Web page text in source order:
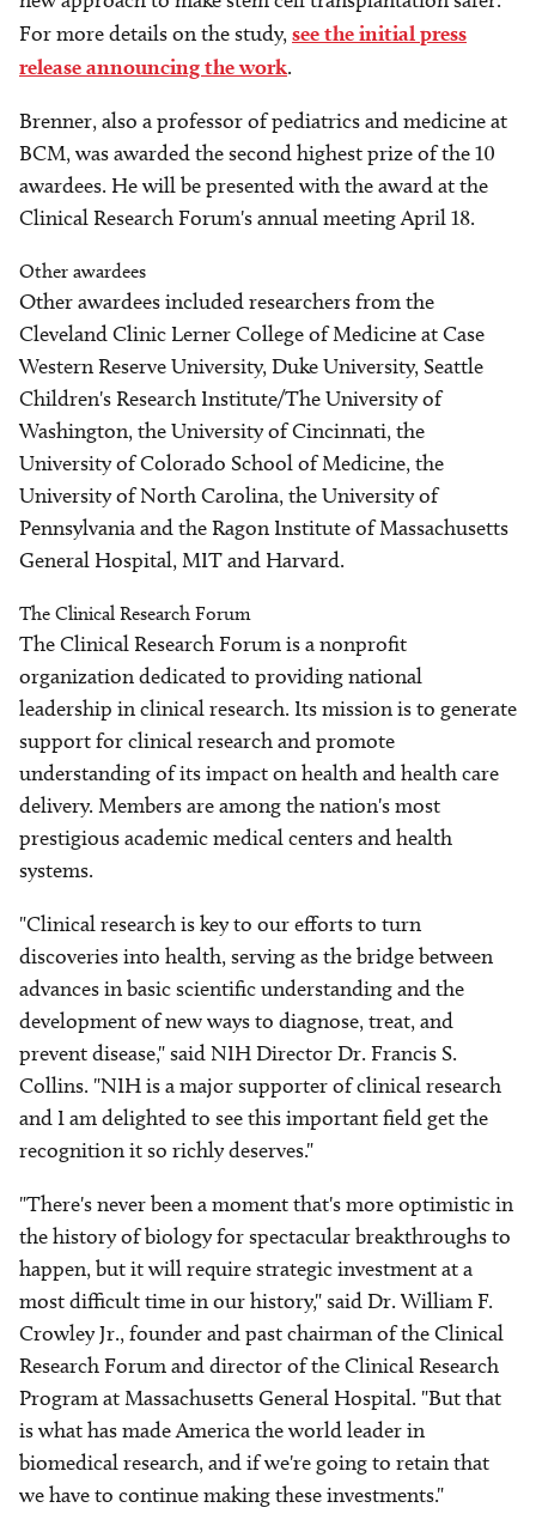
For more details on the study, see the initial press
release announcing the work.
Brenner, also a professor of pediatrics and medicine at
BCM, was awarded the second highest prize of the 10
awardees. He will be presented with the award at the
Clinical Research Forum's annual meeting April 18.
Other awardees
Other awardees included researchers from the
Cleveland Clinic Lerner College of Medicine at Case
Western Reserve University, Duke University, Seattle
Children's Research Institute/The University of
Washington, the University of Cincinnati, the
University of Colorado School of Medicine, the
University of North Carolina, the University of
Pennsylvania and the Ragon Institute of Massachusetts
General Hospital, MIT and Harvard.
The Clinical Research Forum
The Clinical Research Forum is a nonprofit
organization dedicated to providing national
leadership in clinical research. Its mission is to generate
support for clinical research and promote
understanding of its impact on health and health care
delivery. Members are among the nation's most
prestigious academic medical centers and health
systems.
"Clinical research is key to our efforts to turn
discoveries into health, serving as the bridge between
advances in basic scientific understanding and the
development of new ways to diagnose, treat, and
prevent disease," said NIH Director Dr. Francis S.
Collins. "NIH is a major supporter of clinical research
and I am delighted to see this important field get the
recognition it so richly deserves."
"There's never been a moment that's more optimistic in
the history of biology for spectacular breakthroughs to
happen, but it will require strategic investment at a
most difficult time in our history," said Dr. William F.
Crowley Jr., founder and past chairman of the Clinical
Research Forum and director of the Clinical Research
Program at Massachusetts General Hospital. "But that
is what has made America the world leader in
biomedical research, and if we're going to retain that
we have to continue making these investments."